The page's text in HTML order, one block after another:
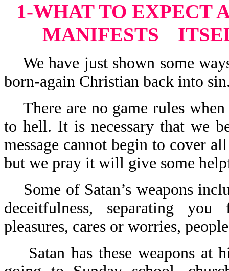
1-WHAT TO EXPECT
MANIFESTS
We have just shown some
born-again Christian back into
There are no game rules
to hell. It is necessary that we
message cannot begin to cover
but we pray it will give some
Some of Satan’s weapons
deceitfulness, separating
pleasures, cares or worries,
Satan has these weapons at